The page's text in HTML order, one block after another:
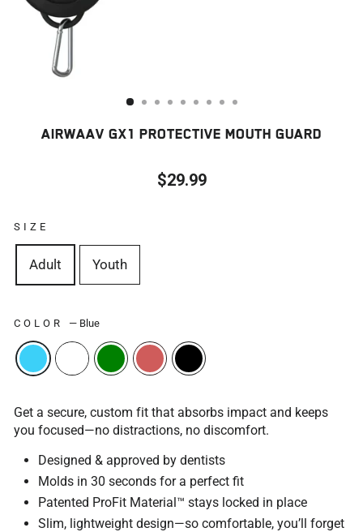
AIRWAAV GX1 PROTECTIVE MOUTH GUARD
$29.99
SIZE
Adult Youth
COLOR — Blue
Get a secure, custom fit that absorbs impact and keeps
you focused—no distractions, no discomfort.
Designed & approved by dentists
Molds in 30 seconds for a perfect fit
Patented ProFit Material™ stays locked in place
Slim, lightweight design—so comfortable, you’ll forget